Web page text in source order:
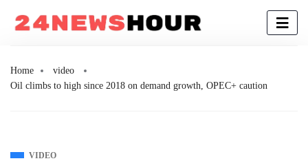
Home
video
Oil climbs to high since 2018 on demand growth, OPEC+ caution
VIDEO